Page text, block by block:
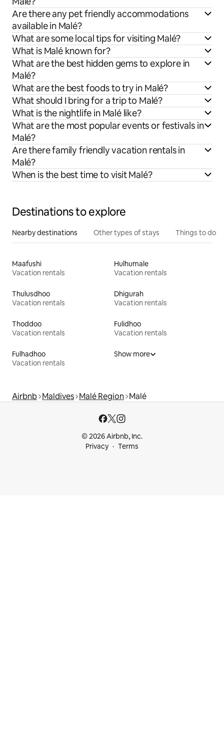
Are there any pet friendly accommodations
available in Malé?
What are some local tips for visiting Malé?
What is Malé known for?
What are the best hidden gems to explore in
Malé?
What are the best foods to try in Malé?
What should I bring for a trip to Malé?
What is the nightlife in Malé like?
What are the most popular events or festivals in
Malé?
Are there family friendly vacation rentals in
Malé?
When is the best time to visit Malé?
Destinations to explore
Nearby destinations Other types of stays Things to do
Maafushi
Vacation rentals
Hulhumale
Vacation rentals
Thulusdhoo
Vacation rentals
Dhigurah
Vacation rentals
Thoddoo
Vacation rentals
Fulidhoo
Vacation rentals
Fulhadhoo
Vacation rentals
Show more
Airbnb Maldives Malé Region Malé
© 2026 Airbnb, Inc.
Privacy
Terms